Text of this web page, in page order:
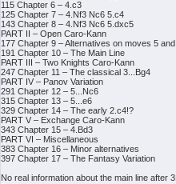
115 Chapter 6 – 4.c3
125 Chapter 7 – 4.Nf3 Nc6 5.c4
143 Chapter 8 – 4.Nf3 Nc6 5.dxc5
PART II – Open Caro-Kann
177 Chapter 9 – Alternatives on moves 5
191 Chapter 10 – The Main Line
PART III – Two Knights Caro-Kann
247 Chapter 11 – The classical 3...Bg4
PART IV – Panov Variation
291 Chapter 12 – 5...Nc6
315 Chapter 13 – 5...e6
329 Chapter 14 – The early 2.c4!?
PART V – Exchange Caro-Kann
343 Chapter 15 – 4.Bd3
PART VI – Miscellaneous
383 Chapter 16 – Minor alternatives
397 Chapter 17 – The Fantasy Variation
No real information about the main line after